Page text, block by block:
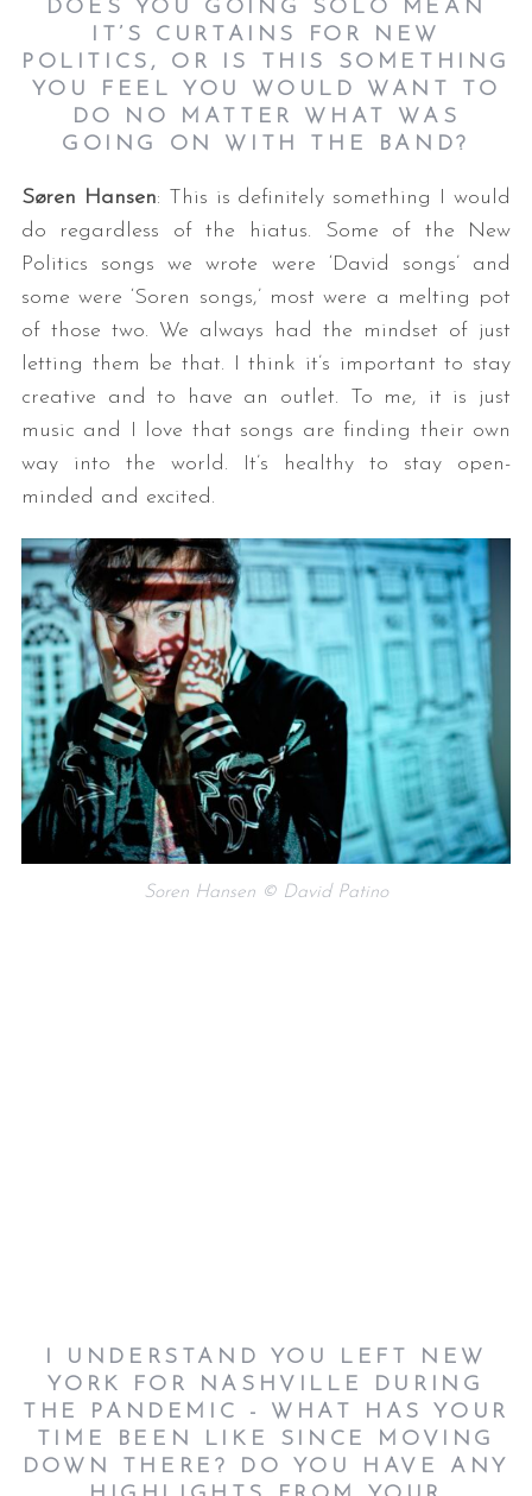
DOES YOU GOING SOLO MEAN
IT’S CURTAINS FOR NEW
POLITICS, OR IS THIS SOMETHING
YOU FEEL YOU WOULD WANT TO
DO NO MATTER WHAT WAS
GOING ON WITH THE BAND?
Søren Hansen: This is definitely something I would
do regardless of the hiatus. Some of the New
Politics songs we wrote were ‘David songs’ and
some were ‘Soren songs,’ most were a melting pot
of those two. We always had the mindset of just
letting them be that. I think it’s important to stay
creative and to have an outlet. To me, it is just
music and I love that songs are finding their own
way into the world. It’s healthy to stay open-
minded and excited.
Soren Hansen © David Patino
I UNDERSTAND YOU LEFT NEW
YORK FOR NASHVILLE DURING
THE PANDEMIC - WHAT HAS YOUR
TIME BEEN LIKE SINCE MOVING
DOWN THERE? DO YOU HAVE ANY